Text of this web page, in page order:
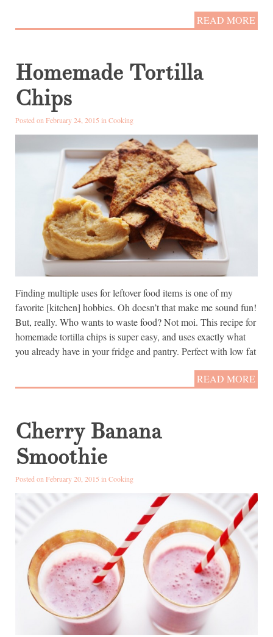
READ MORE
Homemade Tortilla
Chips
Posted on February 24, 2015 inCooking
Finding multiple uses for leftover food items is one of my
favorite [kitchen] hobbies. Oh doesn’t that make me sound fun!
But, really. Who wants to waste food? Not moi. This recipe for
homemade tortilla chips is super easy, and uses exactly what
you already have in your fridge and pantry. Perfect with low fat
READ MORE
Cherry Banana
Smoothie
Posted on February 20, 2015 inCooking